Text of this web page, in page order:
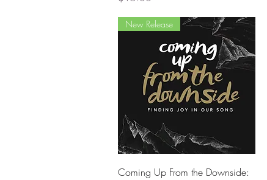
Quick View
New Release
Coming Up From the Downside: